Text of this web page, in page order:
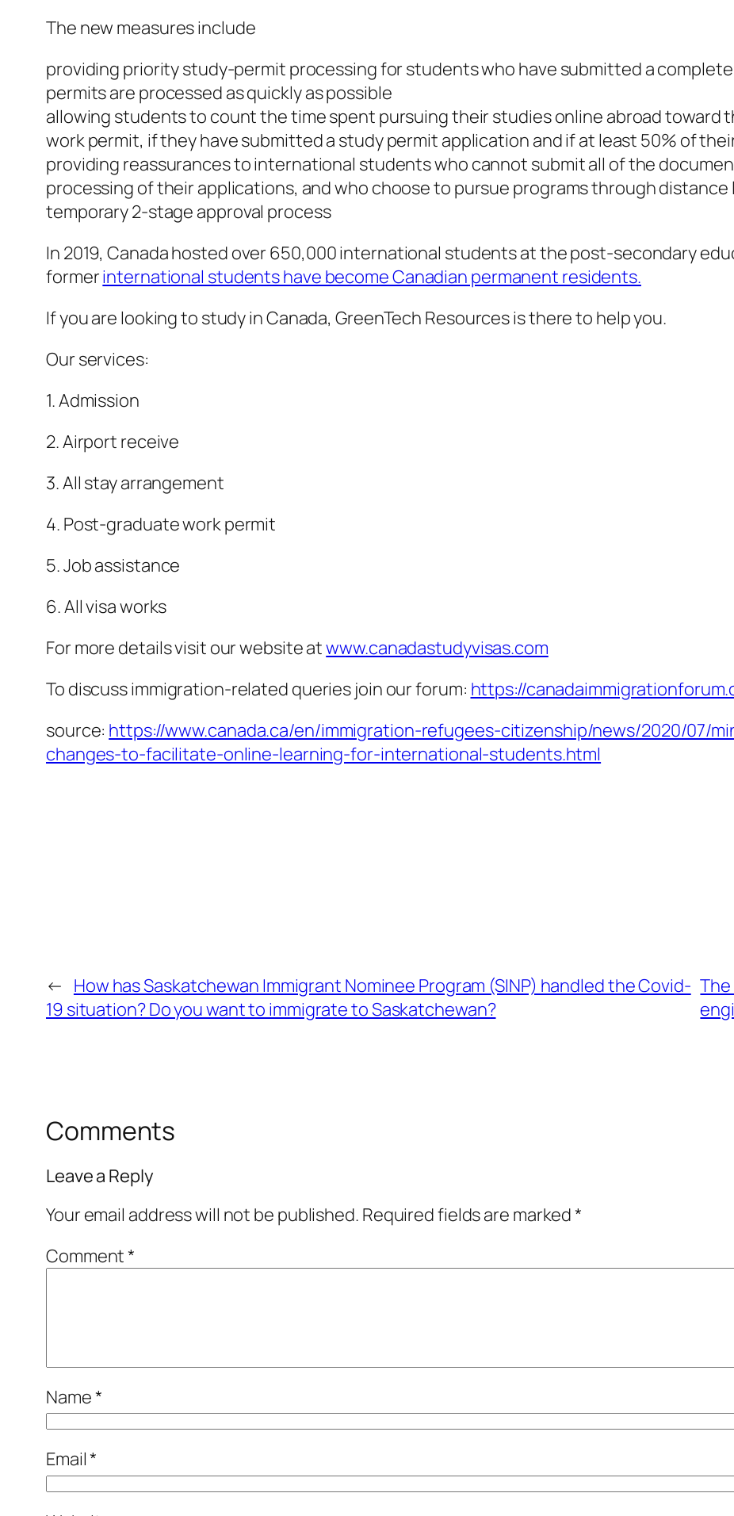
The new measures include
providing priority study-permit processing for students who have submitted a
permits are processed as quickly as possible
allowing students to count the time spent pursuing their studies online abroad toward
work permit, if they have submitted a study permit application and if at least 50% of
providing reassurances to international students who cannot submit all of the
processing of their applications, and who choose to pursue programs through distance
temporary 2-stage approval process
In 2019, Canada hosted over 650,000 international students at the post-secondary
formerinternational students have become Canadian permanent residents.
If you are looking to study in Canada, GreenTech Resources is there to help you.
Our services:
1. Admission
2. Airport receive
3. All stay arrangement
4. Post-graduate work permit
5. Job assistance
6. All visa works
For more details visit our website atwww.canadastudyvisas.com
To discuss immigration-related queries join our forum: https://
source: https://www.canada.ca/en/immigration-refugees-citizenship/news/2020/07/
changes-to-facilitate-online-learning-for-international-students.html
← How has Saskatchewan Immigrant Nominee Program (SINP) handled the Covid-
19 situation? Do you want to immigrate to Saskatchewan?
Comments
Leave a Reply
Your email address will not be published. Required fields are marked*
Comment*
Name*
Email*